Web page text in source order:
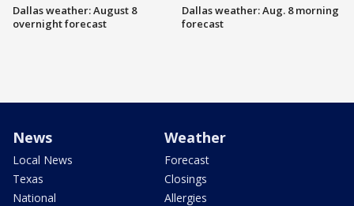
Dallas weather: August 8
overnight forecast
Dallas weather: Aug. 8 morning
forecast
News
Local News
Texas
National
Weather
Forecast
Closings
Allergies